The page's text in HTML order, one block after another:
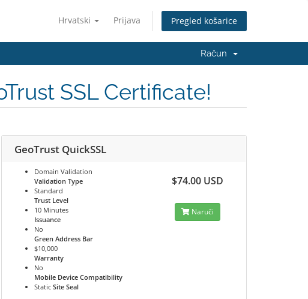
Hrvatski Prijava Pregled košarice
Račun
SSL Certificate!
GeoTrust QuickSSL
Domain Validation
Validation Type
Standard
Trust Level
10 Minutes
Issuance
No
Green Address Bar
$10,000
Warranty
No
Mobile Device Compatibility
StaticSite Seal
$74.00 USD
Naruči